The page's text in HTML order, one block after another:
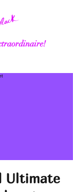
Ultimate